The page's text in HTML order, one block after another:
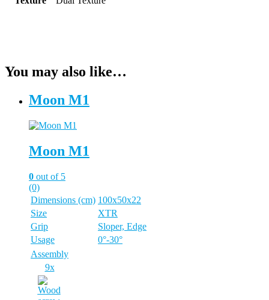
You may also like…
Moon M1
Moon M1
0 out of 5
(0)
Dimensions (cm) 100x50x22
Size
XTR
Grip
Sloper, Edge
Usage
0°-30°
Assembly
9x